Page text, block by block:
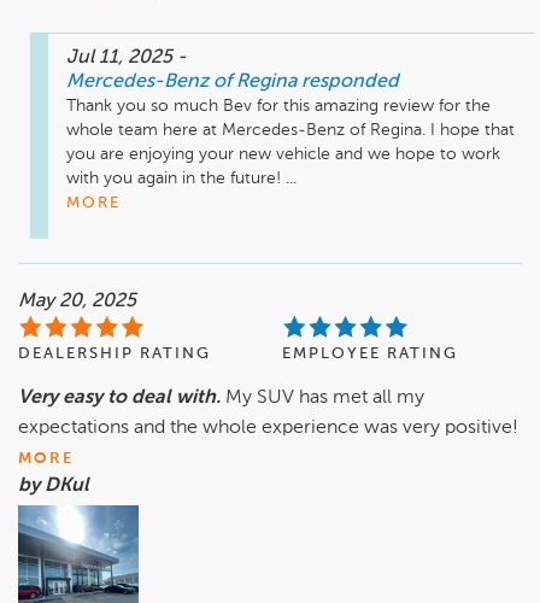
Jul 11, 2025 -
Mercedes-Benz of Regina responded
Thank you so much Bev for this amazing review for the
whole team here at Mercedes-Benz of Regina. I hope that
you are enjoying your new vehicle and we hope to work
with you again in the future! ...
MORE
May 20, 2025
DEALERSHIP RATING EMPLOYEE RATING
Very easy to deal with. My SUV has met all my
expectations and the whole experience was very positive!
MORE
by DKul